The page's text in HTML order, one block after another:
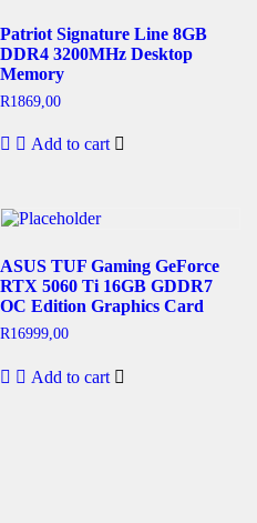
Patriot Signature Line 8GB
DDR4 3200MHz Desktop
Memory
R1869,00
Add to cart
ASUS TUF Gaming GeForce
RTX 5060 Ti 16GB GDDR7
OC Edition Graphics Card
R16999,00
Add to cart